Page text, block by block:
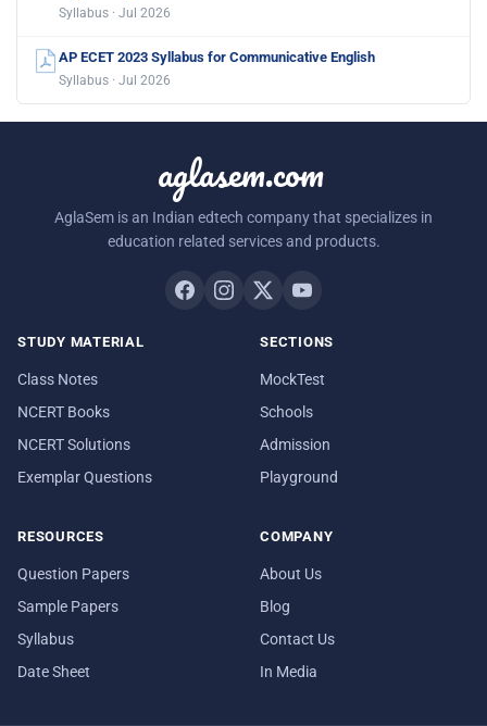
Syllabus · Jul 2026
AP ECET 2023 Syllabus for Communicative English
Syllabus · Jul 2026
aglasem.com
AglaSem is an Indian edtech company that specializes in
education related services and products.
STUDY MATERIAL
Class Notes
NCERT Books
NCERT Solutions
Exemplar Questions
SECTIONS
MockTest
Schools
Admission
Playground
RESOURCES
Question Papers
Sample Papers
Syllabus
Date Sheet
COMPANY
About Us
Blog
Contact Us
In Media